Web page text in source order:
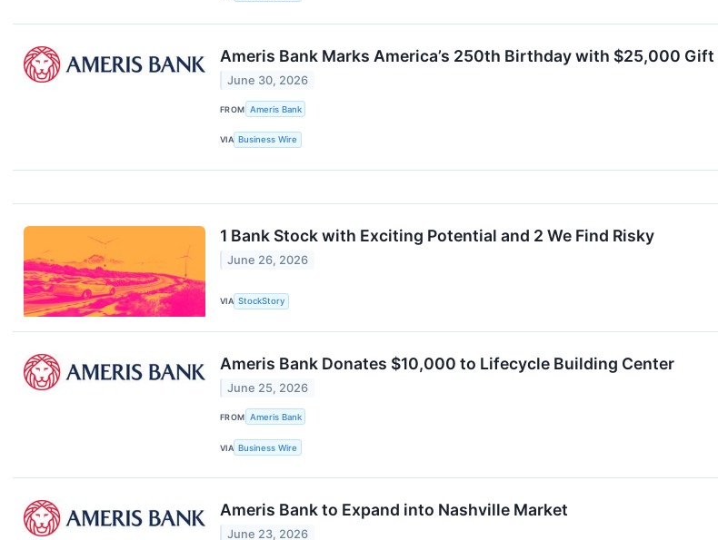
Ameris Bank Marks America’s 250th Birthday with $25,000
June 30, 2026
FROM Ameris Bank
VIA Business Wire
1 Bank Stock with Exciting Potential and 2 We Find Risky
June 26, 2026
VIA StockStory
Ameris Bank Donates $10,000 to Lifecycle Building Center
June 25, 2026
FROM Ameris Bank
VIA Business Wire
Ameris Bank to Expand into Nashville Market
June 23, 2026